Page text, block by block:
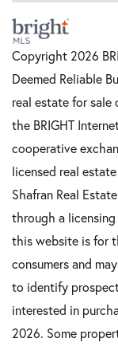
Copyright 2026
Deemed Reliable
real estate for
the BRIGHT
cooperative
licensed real
Shafran Real
through a
this website is for
consumers and
to identify
interested in
2026. Some